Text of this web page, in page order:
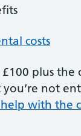
costs
plus
not
with the